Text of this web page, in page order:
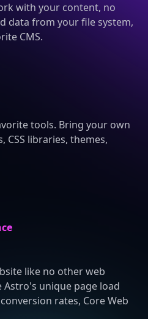
with your content, no
data from your file system,
CMS.
tools. Bring your own
CSS libraries, themes,
like no other web
unique page load
rates, Core Web